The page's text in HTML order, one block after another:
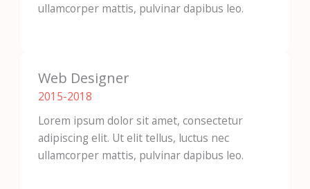
ullamcorper mattis, pulvinar dapibus leo.
Web Designer
2015-2018​
Lorem ipsum dolor sit amet, consectetur
adipiscing elit. Ut elit tellus, luctus nec
ullamcorper mattis, pulvinar dapibus leo.